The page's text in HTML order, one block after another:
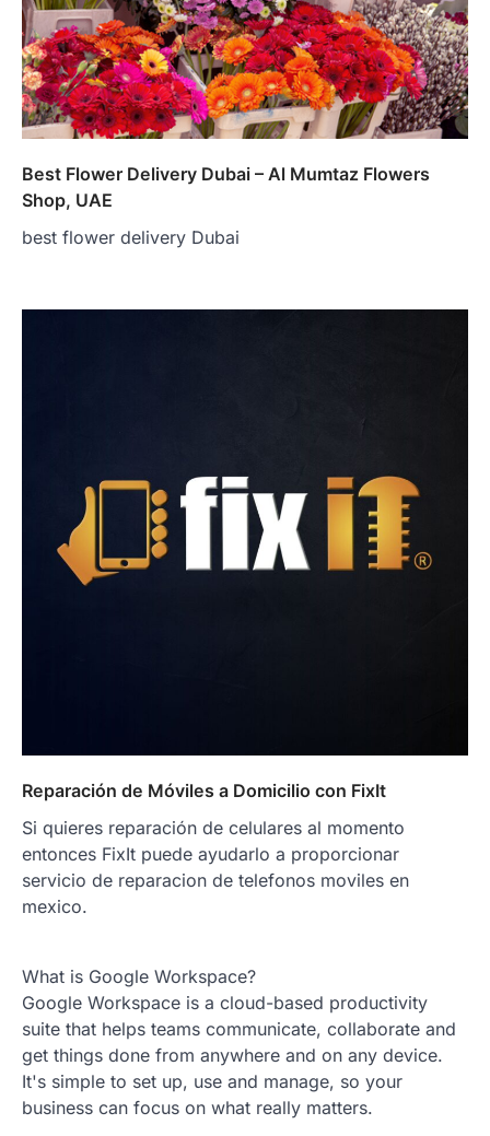
Best Flower Delivery Dubai – Al Mumtaz Flowers
Shop, UAE
best flower delivery Dubai
Reparación de Móviles a Domicilio con FixIt
Si quieres reparación de celulares al momento
entonces FixIt puede ayudarlo a proporcionar
servicio de reparacion de telefonos moviles en
mexico.
What is Google Workspace?
Google Workspace is a cloud-based productivity
suite that helps teams communicate, collaborate and
get things done from anywhere and on any device.
It's simple to set up, use and manage, so your
business can focus on what really matters.